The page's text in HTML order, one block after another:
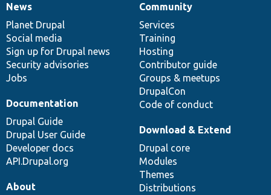
News
items
News
Planet Drupal
Social media
Sign up for Drupal news
Security advisories
Jobs
Our
community
Community
Services
Training
Hosting
Contributor guide
Groups & meetups
DrupalCon
Code of conduct
Documentation
Documentation
Drupal Guide
Drupal User Guide
Developer docs
API.Drupal.org
Drupal
code
base
Download & Extend
Drupal core
Modules
Themes
Distributions
Governance
of
community
About